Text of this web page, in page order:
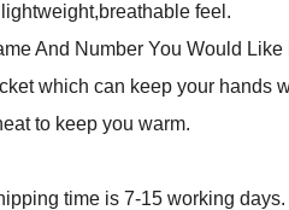
feel.
And Number You Would
which can keep your hands
to keep you warm.
time is 7-15 working days.